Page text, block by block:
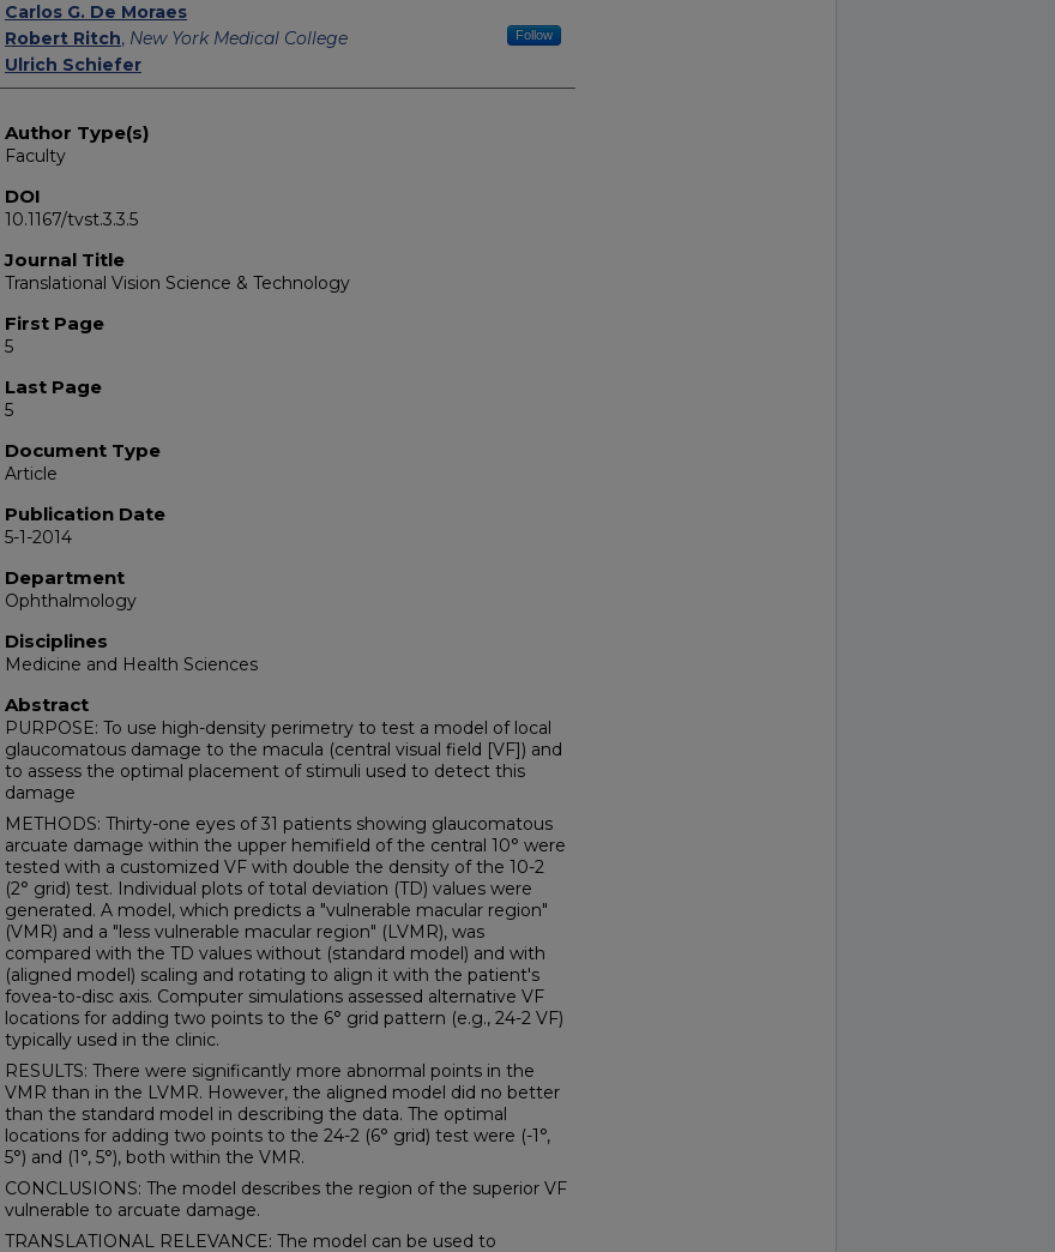
Carlos G. De Moraes
Robert Ritch, New York Medical College Follow
Ulrich Schiefer
Author Type(s)
Faculty
DOI
10.1167/tvst.3.3.5
Journal Title
Translational Vision Science & Technology
First Page
5
Last Page
5
Document Type
Article
Publication Date
5-1-2014
Department
Ophthalmology
Disciplines
Medicine and Health Sciences
Abstract
PURPOSE: To use high-density perimetry to test a model of local
glaucomatous damage to the macula (central visual field [VF]) and
to assess the optimal placement of stimuli used to detect this
damage
METHODS: Thirty-one eyes of 31 patients showing glaucomatous
arcuate damage within the upper hemifield of the central 10° were
tested with a customized VF with double the density of the 10-2
(2° grid) test. Individual plots of total deviation (TD) values were
generated. A model, which predicts a "vulnerable macular region"
(VMR) and a "less vulnerable macular region" (LVMR), was
compared with the TD values without (standard model) and with
(aligned model) scaling and rotating to align it with the patient's
fovea-to-disc axis. Computer simulations assessed alternative VF
locations for adding two points to the 6° grid pattern (e.g., 24-2 VF)
typically used in the clinic.
RESULTS: There were significantly more abnormal points in the
VMR than in the LVMR. However, the aligned model did no better
than the standard model in describing the data. The optimal
locations for adding two points to the 24-2 (6° grid) test were (-1°,
5°) and (1°, 5°), both within the VMR.
CONCLUSIONS: The model describes the region of the superior VF
vulnerable to arcuate damage.
TRANSLATIONAL RELEVANCE: The model can be used to